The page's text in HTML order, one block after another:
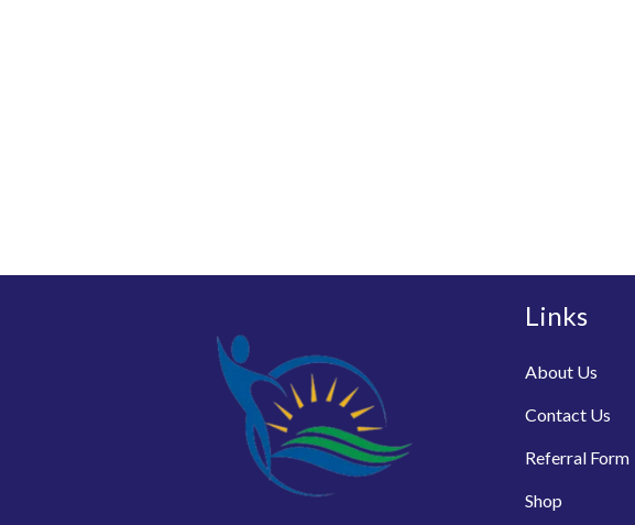
Links
About Us
Contact Us
Referral Form
Shop